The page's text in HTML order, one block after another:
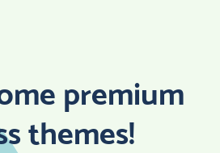
premium
themes!